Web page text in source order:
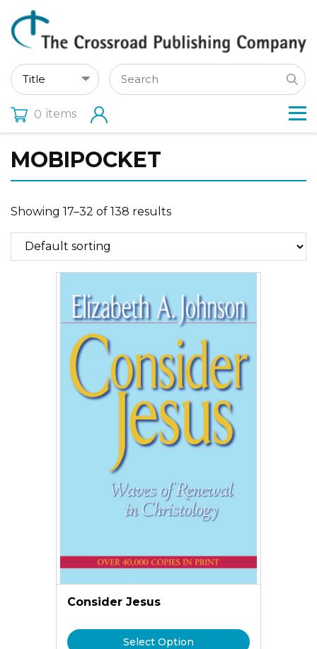
0 items
MOBIPOCKET
Showing 17–32 of 138 results
Consider Jesus
Select Option